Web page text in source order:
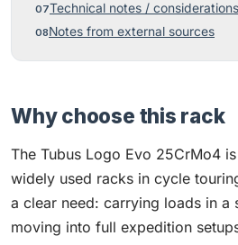
Technical notes / considerations
Notes from external sources
Why choose this rack
The Tubus Logo Evo 25CrMo4
widely used racks in cycle
a clear need: carrying loads in a
moving into full expedition